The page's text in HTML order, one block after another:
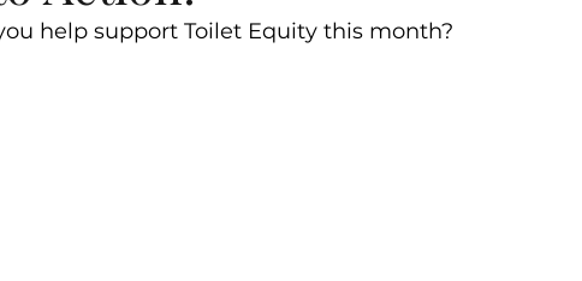
help support Toilet Equity this month?